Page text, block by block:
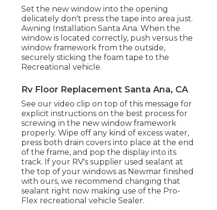
Set the new window into the opening
delicately don't press the tape into area just.
Awning Installation Santa Ana. When the
window is located correctly, push versus the
window framework from the outside,
securely sticking the foam tape to the
Recreational vehicle.
Rv Floor Replacement Santa Ana, CA
See our video clip on top of this message for
explicit instructions on the best process for
screwing in the new window framework
properly. Wipe off any kind of excess water,
press both drain covers into place at the end
of the frame, and pop the display into its
track. If your RV's supplier used sealant at
the top of your windows as Newmar finished
with ours, we recommend changing that
sealant right now making use of the Pro-
Flex recreational vehicle Sealer.